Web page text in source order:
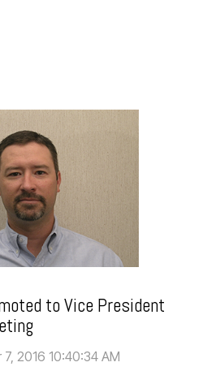
to Vice President
7, 2016 10:40:34 AM